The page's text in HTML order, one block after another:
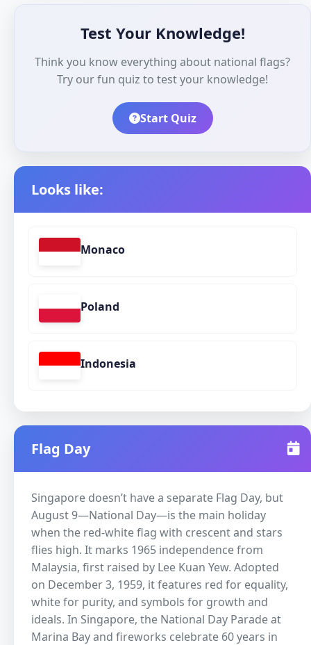
Test Your Knowledge!
Think you know everything about national flags?
Try our fun quiz to test your knowledge!
Start Quiz
Looks like:
Monaco
Poland
Indonesia
Flag Day
Singapore doesn’t have a separate Flag Day, but
August 9—National Day—is the main holiday
when the red-white flag with crescent and stars
flies high. It marks 1965 independence from
Malaysia, first raised by Lee Kuan Yew. Adopted
on December 3, 1959, it features red for equality,
white for purity, and symbols for growth and
ideals. In Singapore, the National Day Parade at
Marina Bay and fireworks celebrate 60 years in